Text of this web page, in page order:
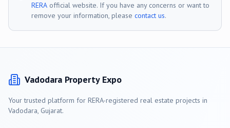
RERA official website. If you have any concerns or want to
remove your information, please contact us.
Vadodara Property Expo
Your trusted platform for RERA-registered real estate projects in
Vadodara, Gujarat.